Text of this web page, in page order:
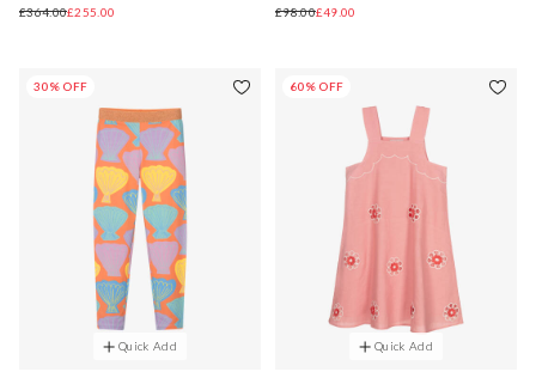
£364.00£255.00
£98.00£49.00
30% OFF
Quick Add
60% OFF
Quick Add